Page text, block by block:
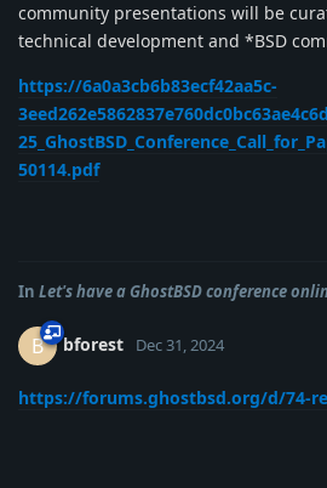
community presentations will be
technical development and *BSD
https://6a0a3cb6b83ecf42aa5c-
50114.pdf
In Let's have a GhostBSD conference
B bforest Dec 31, 2024
https://forums.ghostbsd.org/d/74-